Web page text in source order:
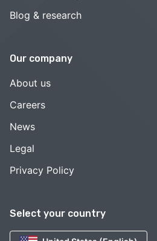
Select your country
Blog & research
Our company
About us
Careers
News
Legal
Privacy Policy